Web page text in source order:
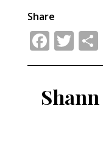
Share
Shann